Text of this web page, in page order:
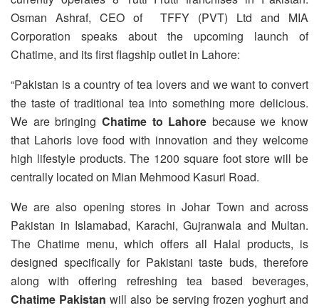
Osman Ashraf, CEO of TFFY (PVT) Ltd and MIA
Corporation speaks about the upcoming launch of
Chatime, and its first flagship outlet in Lahore:
“Pakistan is a country of tea lovers and we want to convert
the taste of traditional tea into something more delicious.
We are bringing Chatime to Lahore because we know
that Lahoris love food with innovation and they welcome
high lifestyle products. The 1200 square foot store will be
centrally located on Mian Mehmood Kasuri Road.
We are also opening stores in Johar Town and across
Pakistan in Islamabad, Karachi, Gujranwala and Multan.
The Chatime menu, which offers all Halal products, is
designed specifically for Pakistani taste buds, therefore
along with offering refreshing tea based beverages,
Chatime Pakistan will also be serving frozen yoghurt and